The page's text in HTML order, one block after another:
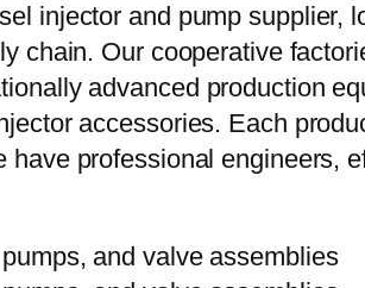
injector and pump supplier,
chain. Our cooperative
advanced production
accessories. Each
professional engineers,